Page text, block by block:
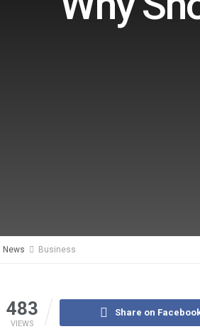
News Business
483
VIEWS
Share on